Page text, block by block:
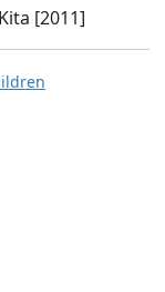
[2011]